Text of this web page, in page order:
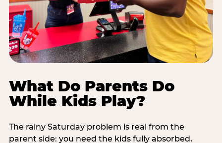
What Do Parents Do
While Kids Play?
The rainy Saturday problem is real from the
parent side: you need the kids fully absorbed,